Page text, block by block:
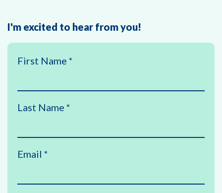
I'm excited to hear from you!
First Name *
Last Name *
Email *